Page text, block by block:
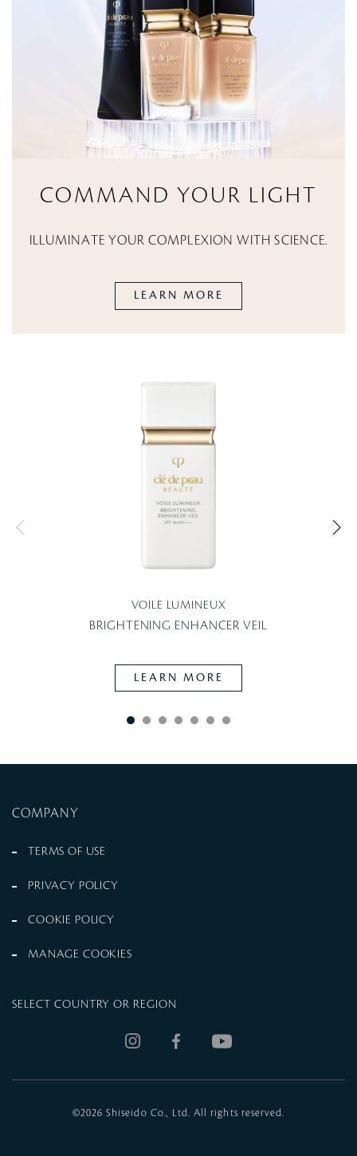
COMMAND YOUR LIGHT
ILLUMINATE YOUR COMPLEXION WITH SCIENCE.
LEARN MORE
VOILE LUMINEUX
BRIGHTENING ENHANCER VEIL
LEARN MORE
COMPANY
TERMS OF USE
PRIVACY POLICY
COOKIE POLICY
MANAGE COOKIES
SELECT COUNTRY OR REGION
©2026 Shiseido Co., Ltd. All rights reserved.